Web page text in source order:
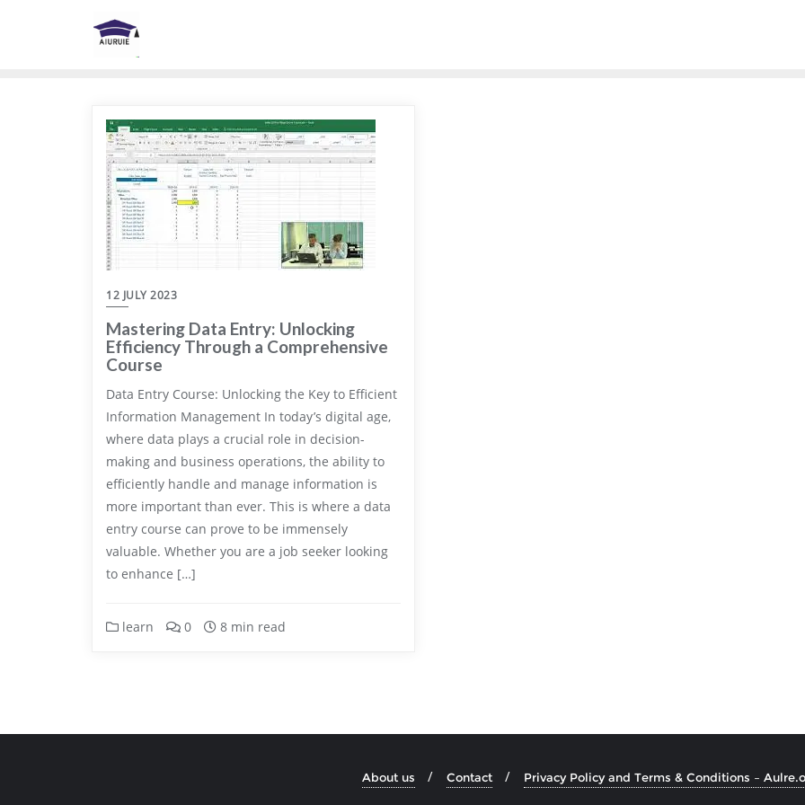
12 JULY 2023
Mastering Data Entry: Unlocking
Efficiency Through a Comprehensive
Course
Data Entry Course: Unlocking the Key to Efficient
Information Management In today’s digital age,
where data plays a crucial role in decision-
making and business operations, the ability to
efficiently handle and manage information is
more important than ever. This is where a data
entry course can prove to be immensely
valuable. Whether you are a job seeker looking
to enhance […]
learn 0 8 min read
About us Contact Privacy Policy and Terms & Conditions –